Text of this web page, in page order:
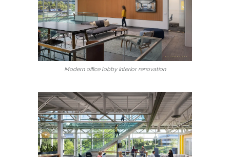
Modern office lobby interior renovation